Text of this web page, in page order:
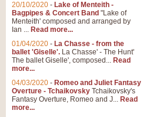
20/10/2020 - Lake of Menteith -
Bagpipes & Concert Band "Lake of
Menteith' composed and arranged by
Ian ... Read more...
01/04/2020 - La Chasse - from the
ballet 'Giselle'. La Chasse' - The Hunt'
The ballet Giselle', composed... Read
more...
04/03/2020 - Romeo and Juliet Fantasy
Overture - Tchaikovsky Tchaikovsky's
Fantasy Overture, Romeo and J... Read
more...